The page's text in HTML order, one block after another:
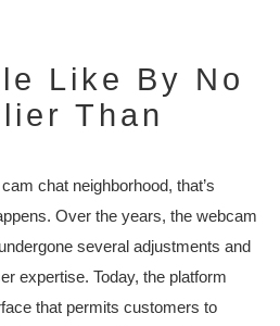
Like By No
Than
chat neighborhood, that’s
Over the years, the webcam
several adjustments and
expertise. Today, the platform
that permits customers to